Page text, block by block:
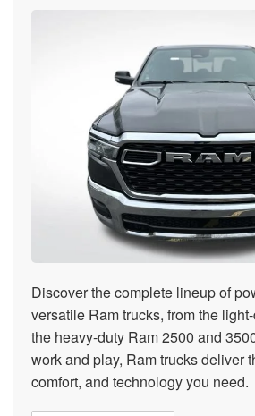
Discover the complete lineup of
versatile Ram trucks, from the
the heavy-duty Ram 2500 and
work and play, Ram trucks deliver
comfort, and technology you need.